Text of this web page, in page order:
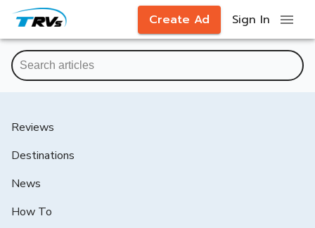
Create Ad Sign In
Reviews
Destinations
News
How To